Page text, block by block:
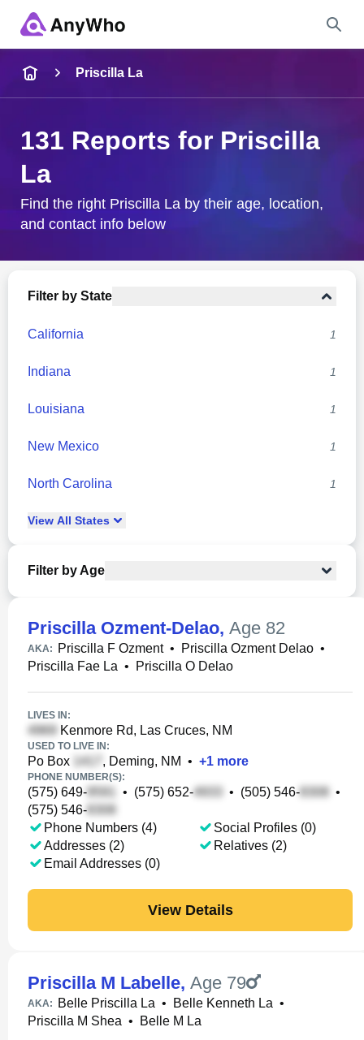
City & State
Priscilla La
131 Reports for Priscilla
La
Find the right Priscilla La by their age, location,
and contact info below
Filter by State
California 1
Indiana 1
Louisiana 1
New Mexico 1
North Carolina 1
View All States
Filter by Age
Priscilla Ozment-Delao, Age 82
AKA: Priscilla F Ozment• Priscilla Ozment Delao •
Priscilla Fae La • Priscilla O Delao
LIVES IN:
Kenmore Rd, Las Cruces, NM
USED TO LIVE IN:
Po Box , Deming, NM • +1 more
PHONE NUMBER(S):
(575) 649- • (575) 652- • (505) 546-
•
(575) 546-
Phone Numbers (4)
Addresses (2)
Email Addresses (0)
Social Profiles (0)
Relatives (2)
View Details
Priscilla M Labelle, Age 79
AKA: Belle Priscilla La • Belle Kenneth La •
Priscilla M Shea • Belle M La